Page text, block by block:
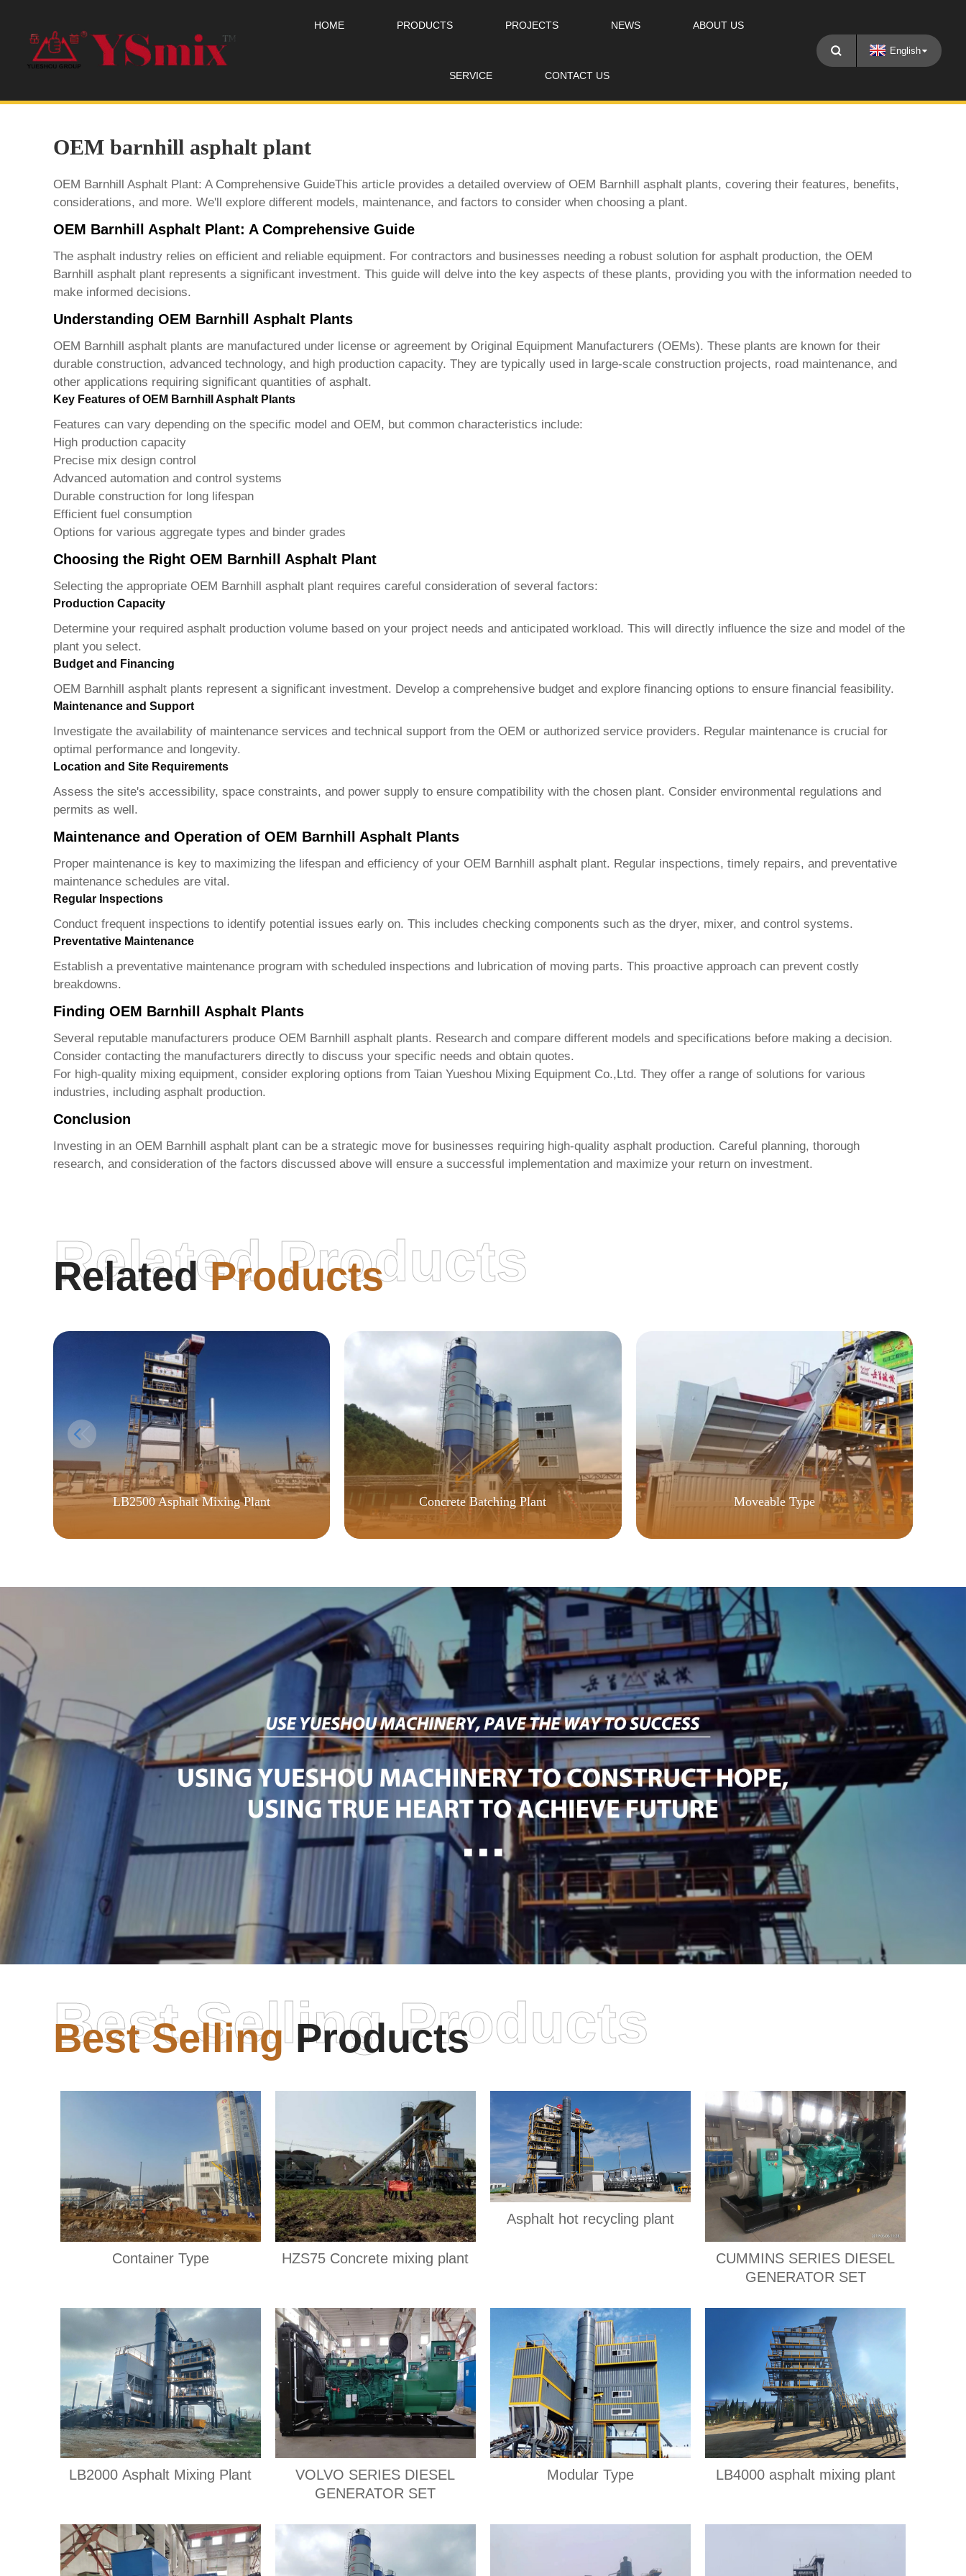
HOME PRODUCTS PROJECTS NEWS ABOUT US
SERVICE CONTACT US
English
OEM barnhill asphalt plant
OEM Barnhill Asphalt Plant: A Comprehensive GuideThis article provides a detailed overview of OEM Barnhill asphalt plants, covering their features, benefits,
considerations, and more. We'll explore different models, maintenance, and factors to consider when choosing a plant.
OEM Barnhill Asphalt Plant: A Comprehensive Guide
The asphalt industry relies on efficient and reliable equipment. For contractors and businesses needing a robust solution for asphalt production, the OEM
Barnhill asphalt plantrepresents a significant investment. This guide will delve into the key aspects of these plants, providing you with the information needed to
make informed decisions.
Understanding OEM Barnhill Asphalt Plants
OEM Barnhill asphalt plants are manufactured under license or agreement by Original Equipment Manufacturers (OEMs). These plants are known for their
durable construction, advanced technology, and high production capacity. They are typically used in large-scale construction projects, road maintenance, and
other applications requiring significant quantities of asphalt.
Key Features of OEM Barnhill Asphalt Plants
Features can vary depending on the specific model and OEM, but common characteristics include:
High production capacity
Precise mix design control
Advanced automation and control systems
Durable construction for long lifespan
Efficient fuel consumption
Options for various aggregate types and binder grades
Choosing the Right OEM Barnhill Asphalt Plant
Selecting the appropriate OEM Barnhill asphalt plantrequires careful consideration of several factors:
Production Capacity
Determine your required asphalt production volume based on your project needs and anticipated workload. This will directly influence the size and model of the
plant you select.
Budget and Financing
OEM Barnhill asphalt plants represent a significant investment. Develop a comprehensive budget and explore financing options to ensure financial feasibility.
Maintenance and Support
Investigate the availability of maintenance services and technical support from the OEM or authorized service providers. Regular maintenance is crucial for
optimal performance and longevity.
Location and Site Requirements
Assess the site's accessibility, space constraints, and power supply to ensure compatibility with the chosen plant. Consider environmental regulations and
permits as well.
Maintenance and Operation of OEM Barnhill Asphalt Plants
Proper maintenance is key to maximizing the lifespan and efficiency of your OEM Barnhill asphalt plant. Regular inspections, timely repairs, and preventative
maintenance schedules are vital.
Regular Inspections
Conduct frequent inspections to identify potential issues early on. This includes checking components such as the dryer, mixer, and control systems.
Preventative Maintenance
Establish a preventative maintenance program with scheduled inspections and lubrication of moving parts. This proactive approach can prevent costly
breakdowns.
Finding OEM Barnhill Asphalt Plants
Several reputable manufacturers produce OEM Barnhill asphalt plants. Research and compare different models and specifications before making a decision.
Consider contacting the manufacturers directly to discuss your specific needs and obtain quotes.
For high-quality mixing equipment, consider exploring options from Taian Yueshou Mixing Equipment Co.,Ltd. They offer a range of solutions for various
industries, including asphalt production.
Conclusion
Investing in an OEM Barnhill asphalt plantcan be a strategic move for businesses requiring high-quality asphalt production. Careful planning, thorough
research, and consideration of the factors discussed above will ensure a successful implementation and maximize your return on investment.
RelatedProducts
Related Products
LB2500 Asphalt Mixing Plant Concrete Batching Plant Moveable Type
Best SellingProducts
Best Selling Products
Container Type HZS75 Concrete mixing plant
Asphalt hot recycling plant
CUMMINS SERIES DIESEL
GENERATOR SET
LB2000 Asphalt Mixing Plant
VOLVO SERIES DIESEL
GENERATOR SET
Modular Type LB4000 asphalt mixing plant